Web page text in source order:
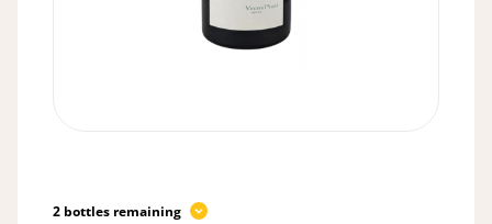
2 bottles remaining